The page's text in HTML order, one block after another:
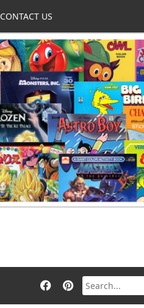
CONTACT US